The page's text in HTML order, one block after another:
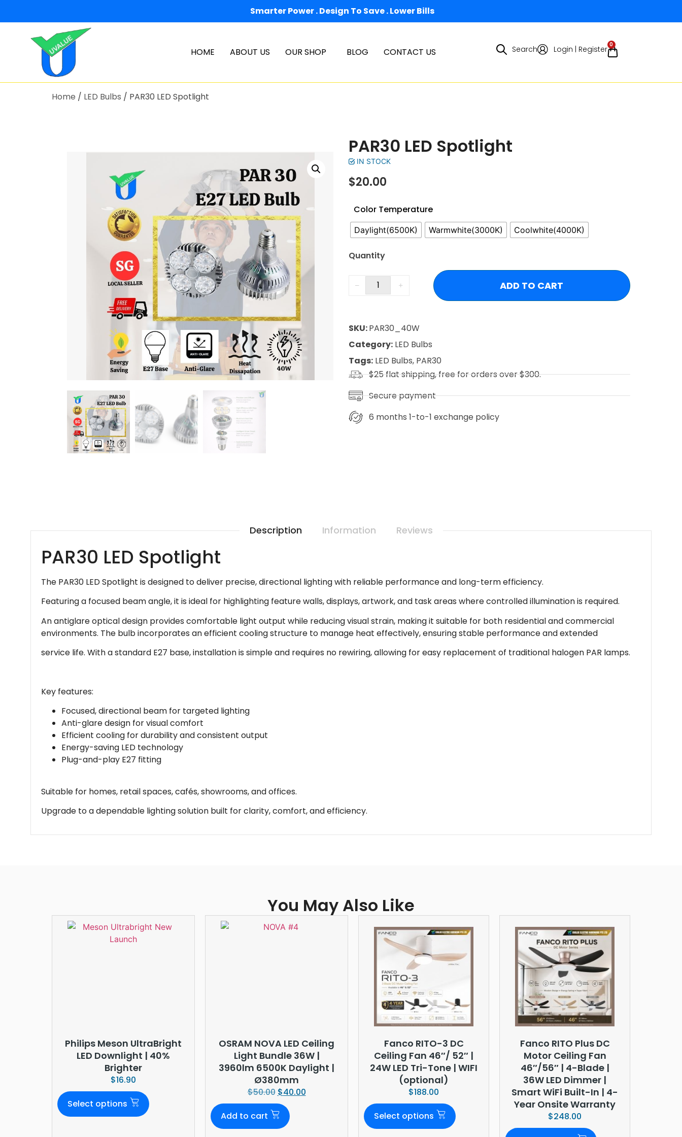
Smarter Power . Design To Save . Lower Bills
HOME ABOUT US OUR SHOP BLOG CONTACT US Search Login | Register 0
Home / LED Bulbs / PAR30 LED Spotlight
PAR30 LED Spotlight
IN STOCK
$20.00
Color Temperature
Daylight(6500K) Warmwhite(3000K) Coolwhite(4000K)
Quantity
ADD TO CART
SKU:PAR30_40W
Category: LED Bulbs
Tags: LED Bulbs, PAR30
$25 flat shipping, free for orders over $300.
Secure payment
6 months 1-to-1 exchange policy
Description Information Reviews
PAR30 LED Spotlight
The PAR30 LED Spotlight is designed to deliver precise, directional lighting with reliable performance and long-term efficiency.
Featuring a focused beam angle, it is ideal for highlighting feature walls, displays, artwork, and task areas where controlled illumination is required.
An antiglare optical design provides comfortable light output while reducing visual strain, making it suitable for both residential and commercial
environments. The bulb incorporates an efficient cooling structure to manage heat effectively, ensuring stable performance and extended
service life. With a standard E27 base, installation is simple and requires no rewiring, allowing for easy replacement of traditional halogen PAR lamps.
Key features:
Focused, directional beam for targeted lighting
Anti-glare design for visual comfort
Efficient cooling for durability and consistent output
Energy-saving LED technology
Plug-and-play E27 fitting
Suitable for homes, retail spaces, cafés, showrooms, and offices.
Upgrade to a dependable lighting solution built for clarity, comfort, and efficiency.
You May Also Like
Philips Meson UltraBright
LED Downlight | 40%
Brighter
$16.90
Select options
OSRAM NOVA LED Ceiling
Light Bundle 36W |
3960lm 6500K Daylight |
Ø380mm
$50.00 $40.00
Add to cart
Fanco RITO-3 DC
Ceiling Fan 46″/ 52″ |
24W LED Tri-Tone | WIFI
(optional)
$188.00
Select options
Fanco RITO Plus DC
Motor Ceiling Fan
46″/56″ | 4-Blade |
36W LED Dimmer |
Smart WiFi Built-In | 4-
Year Onsite Warranty
$248.00